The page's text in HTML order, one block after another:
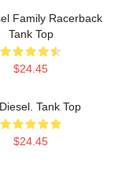
Family Racerback
Tank Top
$24.45
Diesel. Tank Top
$24.45